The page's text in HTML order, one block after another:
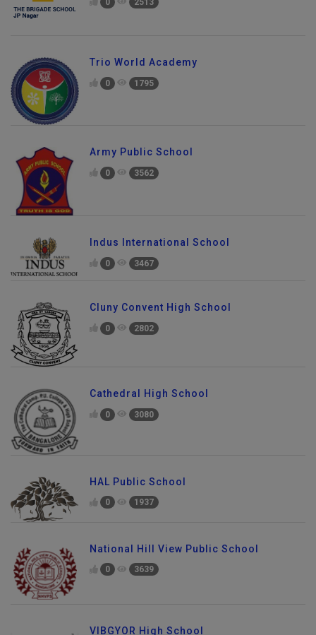
0 2513
Trio World Academy
0 1795
Army Public School
0 3562
Indus International School
0 3467
Cluny Convent High School
0 2802
Cathedral High School
0 3080
HAL Public School
0 1937
National Hill View Public School
0 3639